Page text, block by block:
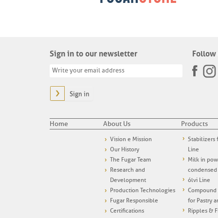
Sign in to our newsletter
Sign in
Follow
Home About Us
Vision e Mission
Our History
The Fugar Team
Research and
Development
Production Technologies
Fugar Responsible
Certifications
Products
Stabilizers
Line
Milk in
condensed
ólvi Line
for Pastry
Ripples &